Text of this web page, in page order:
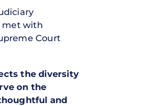
met with
Court
the diversity
on the
and